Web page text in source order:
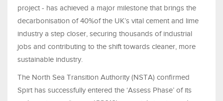
project - has achieved a major milestone that brings the
decarbonisation of 40%of the UK’s vital cement and lime
industry a step closer, securing thousands of industrial
jobs and contributing to the shift towards cleaner, more
sustainable industry.
The North Sea Transition Authority (NSTA) confirmed
Spirt has successfully entered the ‘Assess Phase’ of its